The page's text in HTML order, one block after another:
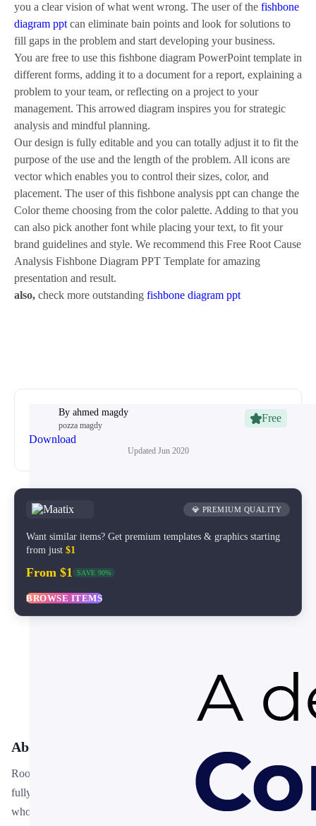
you a clear vision of what went wrong. The user of the fishbone
diagram ppt can eliminate bain points and look for solutions to
fill gaps in the problem and start developing your business.
You are free to use this fishbone diagram PowerPoint template in
different forms, adding it to a document for a report, explaining a
problem to your team, or reflecting on a project to your
management. This arrowed diagram inspires you for strategic
analysis and mindful planning.
Our design is fully editable and you can totally adjust it to fit the
purpose of the use and the length of the problem. All icons are
vector which enables you to control their sizes, color, and
placement. The user of this fishbone analysis ppt can change the
Color theme choosing from the color palette. Adding to that you
can also pick another font while placing your text, to fit your
brand guidelines and style. We recommend this Free Root Cause
Analysis Fishbone Diagram PPT Template for amazing
presentation and result.
also, check more outstanding fishbone diagram ppt
By ahmed magdy
pozza magdy
Free
Download
Updated Jun 2020
💎 PREMIUM QUALITY
Want similar items? Get premium templates & graphics starting
from just $1
From $1 SAVE 90%
BROWSE ITEMS
About This Template
Root Cause Analysis Fishbone Diagram PPT Template is a free,
fully editable presentation template designed for professionals
who need polished slides without starting from scratch. Every